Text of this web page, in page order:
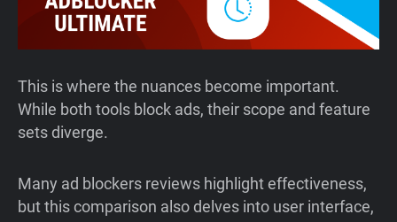
This is where the nuances become important.
While both tools block ads, their scope and feature
sets diverge.
Many ad blockers reviews highlight effectiveness,
but this comparison also delves into user interface,